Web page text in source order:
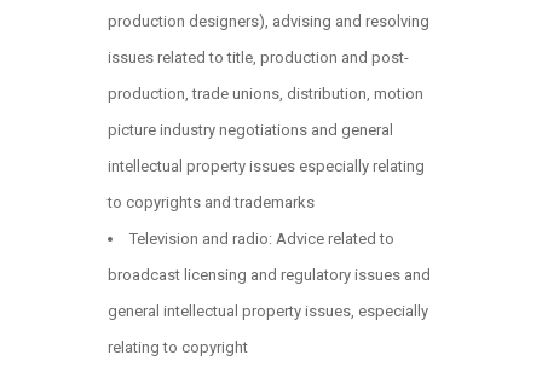
production designers), advising and resolving
issues related to title, production and post-
production, trade unions, distribution, motion
picture industry negotiations and general
intellectual property issues especially relating
to copyrights and trademarks
Television and radio: Advice related to
broadcast licensing and regulatory issues and
general intellectual property issues, especially
relating to copyright